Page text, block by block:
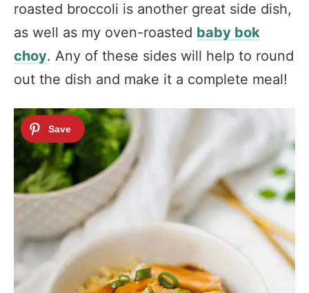
roasted broccoli is another great side dish,
as well as my oven-roasted baby bok
choy. Any of these sides will help to round
out the dish and make it a complete meal!